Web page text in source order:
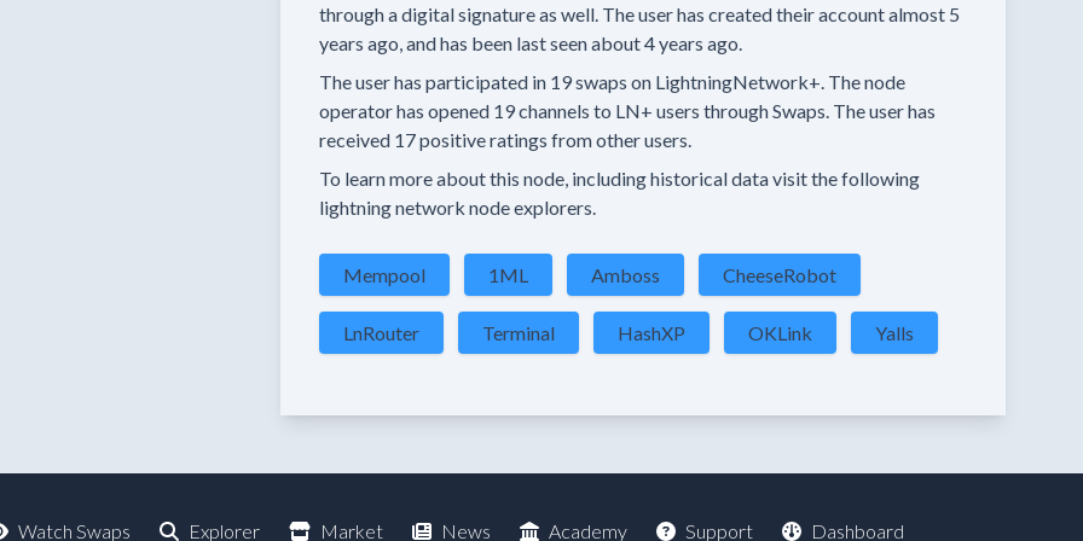
through a digital signature as well. The user has created their accountalmost 5
years ago, and has been last seenabout 4 years ago.
The user has participated in 19 swaps on LightningNetwork+. The node
operator has opened 19 channels to LN+ users through Swaps. The user has
received 17 positive ratings from other users.
To learn more about this node, including historical data visit the following
lightning network node explorers.
Mempool 1ML Amboss CheeseRobot
LnRouter Terminal HashXP OKLink Yalls
Watch Swaps Explorer Market News Academy Support Dashboard